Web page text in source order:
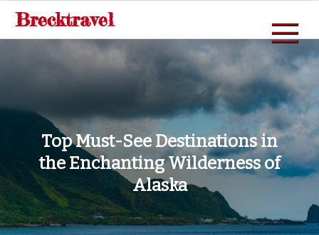
SkipBrecktravel
Top Must-See Destinations in
the Enchanting Wilderness of
Alaska